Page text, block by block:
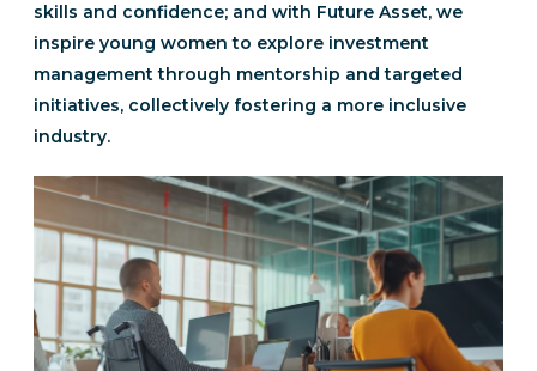
skills and confidence; and with Future Asset, we
inspire young women to explore investment
management through mentorship and targeted
initiatives, collectively fostering a more inclusive
industry.